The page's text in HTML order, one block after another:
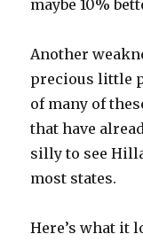
maybe 10%
Another
precious little
of many of
that have
silly to see
most states.
Here’s what it